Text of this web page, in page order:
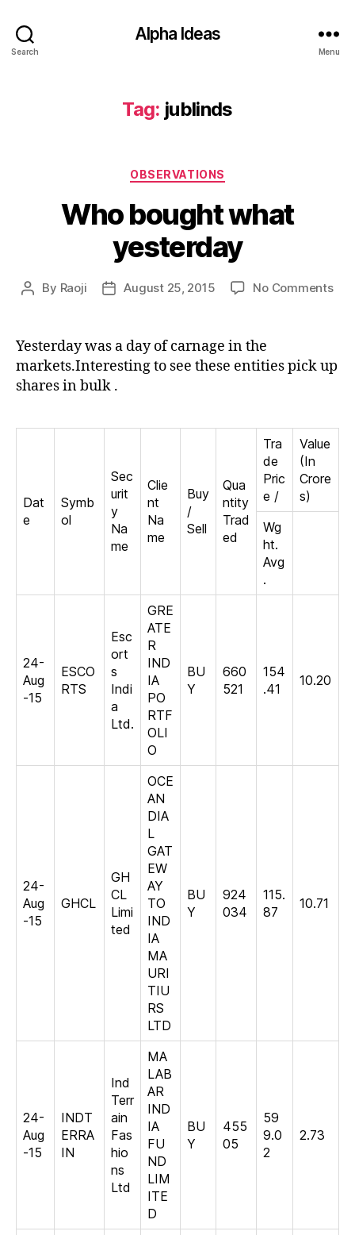
Search
Alpha Ideas
Menu
Tag: jublinds
Categories
OBSERVATIONS
Who bought what
yesterday
Post
By Raoji
PostAugust 25, 2015 No Commentson
Yesterday was a day of carnage in the
markets.Interesting to see these entities pick up
shares in bulk .
Dat
e
Symb
ol
Sec
urit
y
Na
me
Clie
nt
Na
me
Buy
/
Sell
Qua
ntity
Trad
ed
Tra
de
Pric
e /
Value
(In
Crore
s)
Wg
ht.
Avg
.
24-
Aug
-15
ESCO
RTS
Esc
ort
s
Indi
a
Ltd.
GRE
ATE
R
IND
IA
PO
RTF
OLI
O
BU
Y
660
521
154
.41
10.20
24-
Aug
-15
GHCL
GH
CL
Limi
ted
OCE
AN
DIA
L
GAT
EW
AY
TO
IND
IA
MA
URI
TIU
RS
LTD
BU
Y
924
034
115.
87
10.71
24-
Aug
-15
INDT
ERRA
IN
Ind
Terr
ain
Fas
hio
ns
Ltd
MA
LAB
AR
IND
IA
FU
ND
LIM
ITE
D
BU
Y
455
05
59
9.0
2
2.73